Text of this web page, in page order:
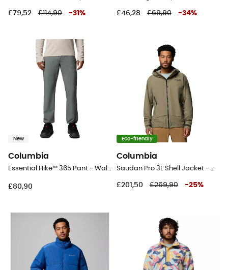
£79,52 £114,90 -31 % £46,28 £69,90 -34%
New
Columbia
Essential Hike™ 365 Pant - Walking trousers - Men's
£80,90
Eco-friendly
Columbia
Saudan Pro 3L Shell Jacket - Waterproof jacket - Men's
£201,50 £269,90 -25%